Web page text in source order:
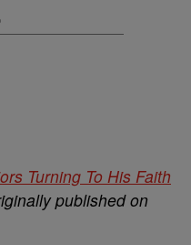
Turning To His Faith
published on